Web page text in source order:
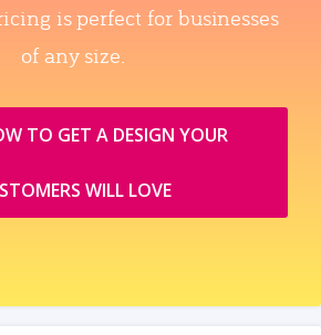
is perfect for businesses
of any size.
TO GET A DESIGN YOUR
WILL LOVE